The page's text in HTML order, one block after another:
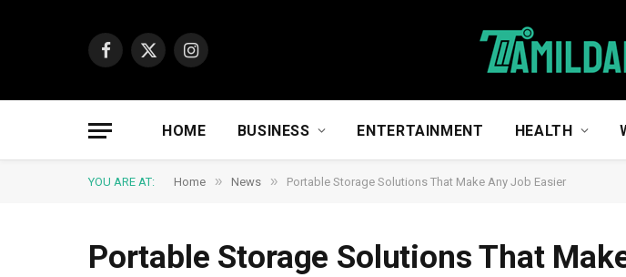
Facebook
X
Instagram
HOME BUSINESS ENTERTAINMENT HEALTH
YOU ARE AT: Home » News » Portable Storage Solutions That Make Any Job Easier
Portable Storage Solutions That